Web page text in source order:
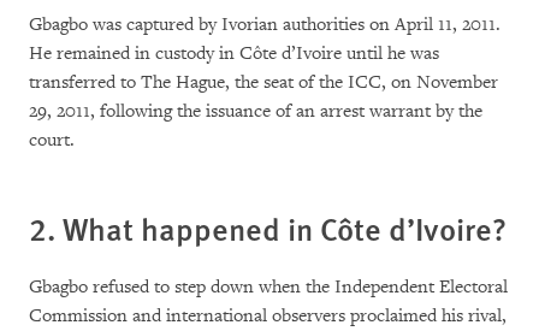
Gbagbo was captured by Ivorian authorities on April 11, 2011.
He remained in custody in Côte d’Ivoire until he was
transferred to The Hague, the seat of the ICC, on November
29, 2011, following the issuance of an arrest warrant by the
court.
2. What happened in Côte d’Ivoire?
Gbagbo refused to step down when the Independent Electoral
Commission and international observers proclaimed his rival,